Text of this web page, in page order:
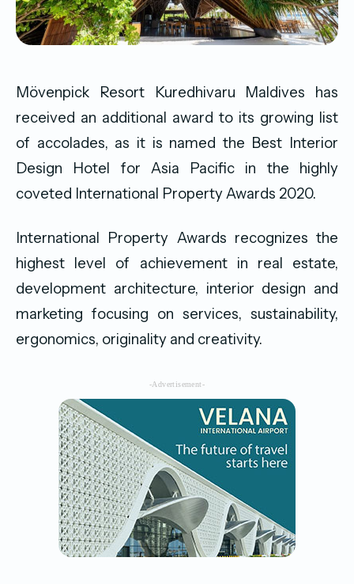
Mövenpick Resort Kuredhivaru Maldives has
received an additional award to its growing list
of accolades, as it is named the Best Interior
Design Hotel for Asia Pacific in the highly
coveted International Property Awards 2020.
International Property Awards recognizes the
highest level of achievement in real estate,
development architecture, interior design and
marketing focusing on services, sustainability,
ergonomics, originality and creativity.
-Advertisement-